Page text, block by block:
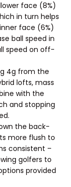
face (8%)
in turn helps
face (6%)
ball speed in
speed on off-
4g from the
lofts, mass
with the
and stopping
the back-
more flush to
consistent –
golfers to
provided